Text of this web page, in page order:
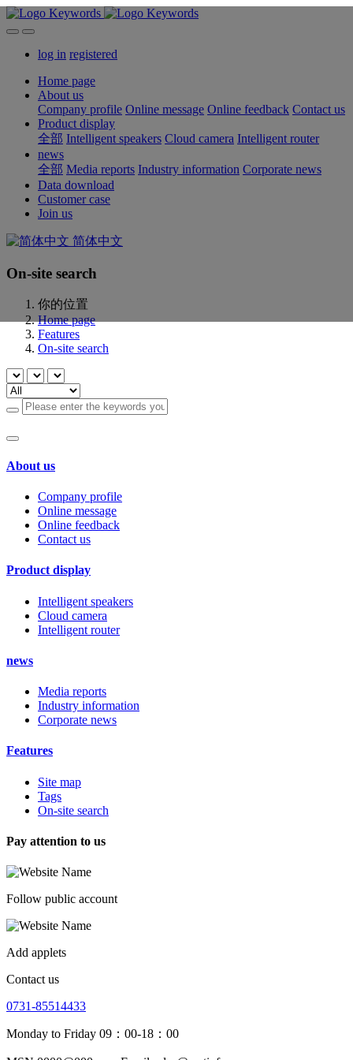
log in registered
Home page
About us
Company profile Online message Online feedback Contact us
Product display
全部 Intelligent speakers Cloud camera Intelligent router
news
全部 Media reports Industry information Corporate news
Data download
Customer case
Join us
简体中文
On-site search
你的位置
Home page
Features
On-site search
About us
Company profile
Online message
Online feedback
Contact us
Product display
Intelligent speakers
Cloud camera
Intelligent router
news
Media reports
Industry information
Corporate news
Features
Site map
Tags
On-site search
Pay attention to us
Follow public account
Add applets
Contact us
0731-85514433
Monday to Friday 09：00-18：00